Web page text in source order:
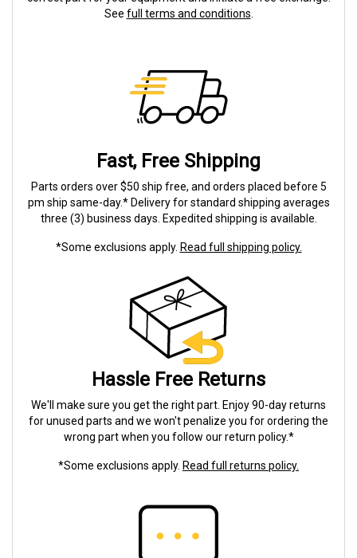
See full terms and conditions
Fast, Free Shipping
Parts orders over $50 ship free, and orders placed before 5
pm ship same-day.* Delivery for standard shipping averages
three (3) business days. Expedited shipping is available.
*Some exclusions apply. Read full shipping policy.
Hassle Free Returns
We'll make sure you get the right part. Enjoy 90-day returns
for unused parts and we won't penalize you for ordering the
wrong part when you follow our return policy.*
*Some exclusions apply. Read full returns policy.